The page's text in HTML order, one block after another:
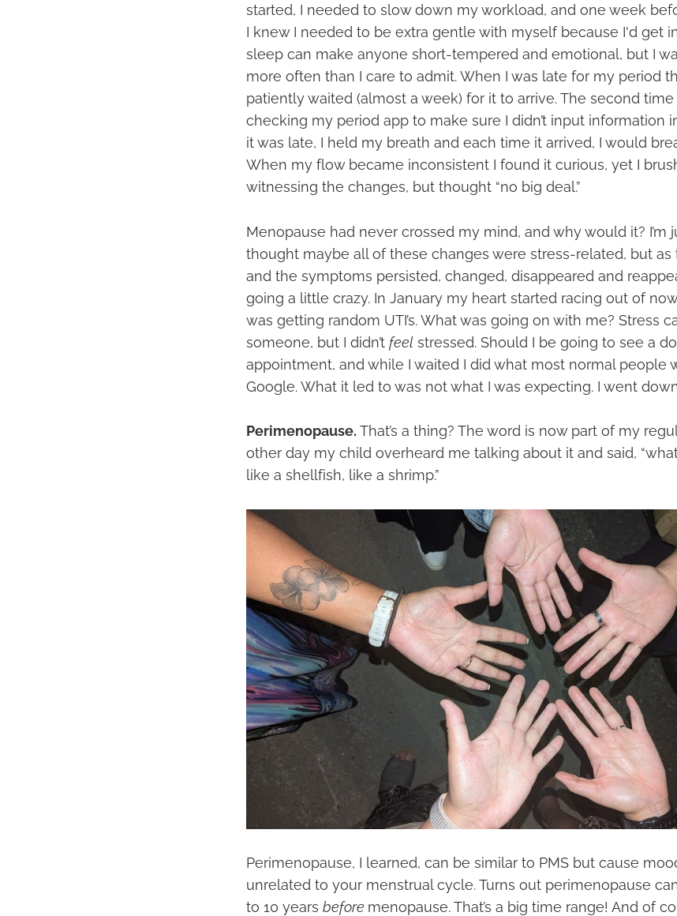
started, I needed to slow down my workload, and one week
I knew I needed to be extra gentle with myself because I'd get
sleep can make anyone short-tempered and emotional, but I
more often than I care to admit. When I was late for my period
patiently waited (almost a week) for it to arrive. The second
checking my period app to make sure I didn’t input information
it was late, I held my breath and each time it arrived, I would
When my flow became inconsistent I found it curious, yet I
witnessing the changes, but thought “no big deal.”
Menopause had never crossed my mind, and why would it? I’m
thought maybe all of these changes were stress-related, but
and the symptoms persisted, changed, disappeared and
going a little crazy. In January my heart started racing out of
was getting random UTI’s. What was going on with me? Stress
someone, but I didn’t feel stressed. Should I be going to see a
appointment, and while I waited I did what most normal people
Google. What it led to was not what I was expecting. I went
Perimenopause. That’s a thing? The word is now part of my
other day my child overheard me talking about it and said,
like a shellfish, like a shrimp.”
Perimenopause, I learned, can be similar to PMS but cause
unrelated to your menstrual cycle. Turns out perimenopause
to 10 years before menopause. That’s a big time range! And of